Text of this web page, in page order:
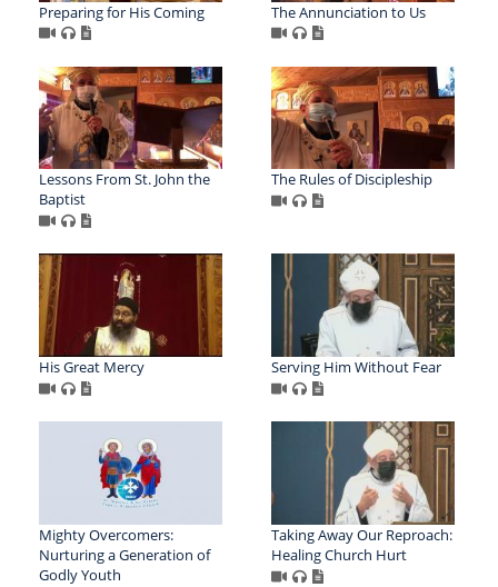
Preparing for His Coming The Annunciation to Us
Lessons From St. John the
Baptist
The Rules of Discipleship
His Great Mercy Serving Him Without Fear
Mighty Overcomers:
Nurturing a Generation of
Godly Youth
Taking Away Our Reproach:
Healing Church Hurt